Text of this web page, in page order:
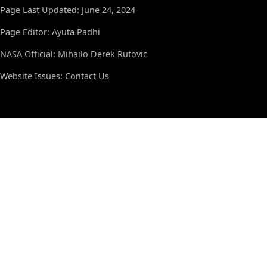
Page Last Updated: June 24, 2024
Page Editor: Ayuta Padhi
NASA Official: Mihailo Derek Rutovic
Website Issues: Contact Us